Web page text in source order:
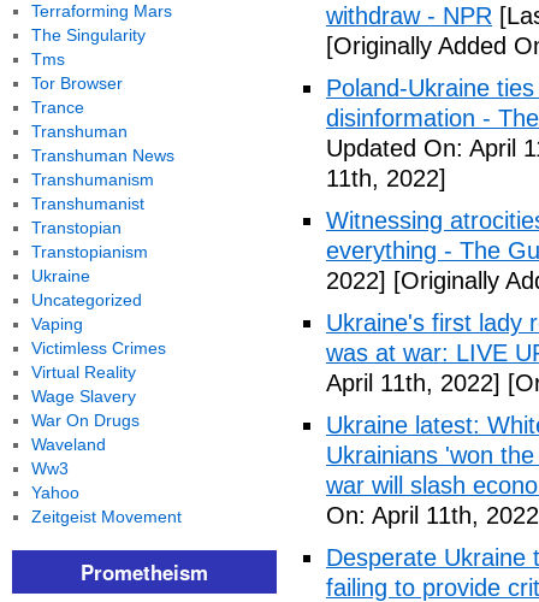
withdraw - NPR
[Originally Added
Poland-Ukraine
disinformation -
Updated On: April
11th, 2022]
Witnessing
everything - The
2022] [Originally
Ukraine's first lady
was at war: LIVE
April 11th, 2022]
Ukraine latest:
Ukrainians 'won
war will slash
On: April 11th,
Desperate Ukraine
failing to provide
Terraforming Mars
The Singularity
Tms
Tor Browser
Trance
Transhuman
Transhuman News
Transhumanism
Transhumanist
Transtopian
Transtopianism
Ukraine
Uncategorized
Vaping
Victimless Crimes
Virtual Reality
Wage Slavery
War On Drugs
Waveland
Ww3
Yahoo
Zeitgeist Movement
Prometheism